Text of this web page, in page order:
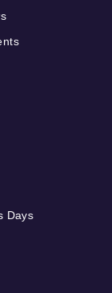
Days